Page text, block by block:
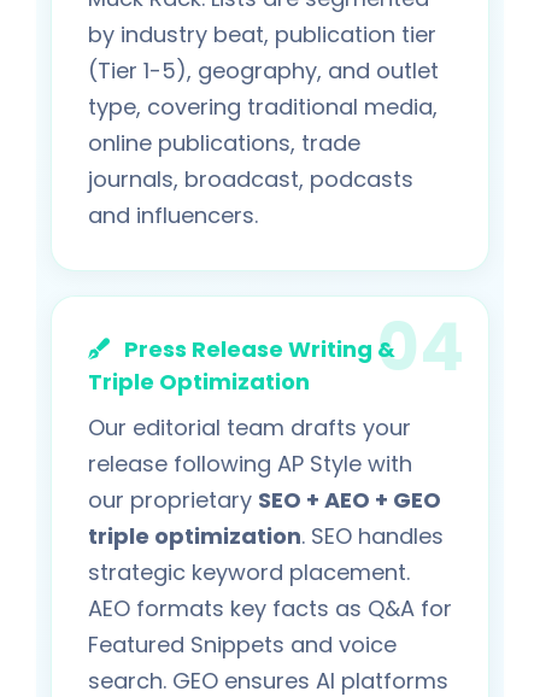
by industry beat, publication tier
(Tier 1-5), geography, and outlet
type, covering traditional media,
online publications, trade
journals, broadcast, podcasts
and influencers.
Press Release Writing &
Triple Optimization
Our editorial team drafts your
release following AP Style with
our proprietary SEO + AEO + GEO
triple optimization. SEO handles
strategic keyword placement.
AEO formats key facts as Q&A for
Featured Snippets and voice
search. GEO ensures AI platforms